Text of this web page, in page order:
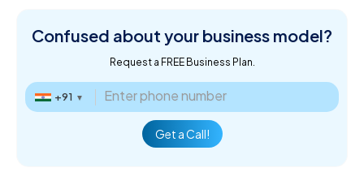
Confused about your business model?
Request a FREE Business Plan.
+91 ▼
Get a Call!